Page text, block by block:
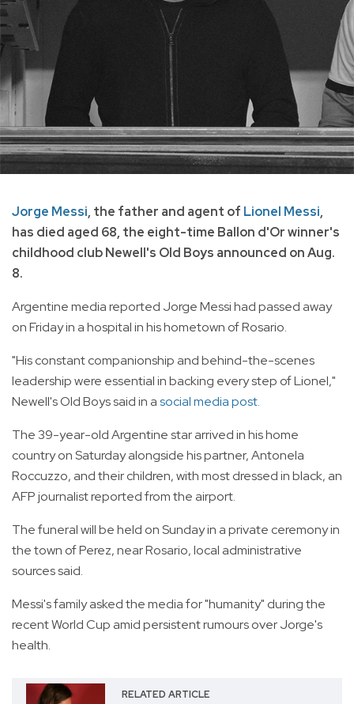
Jorge Messi, the father and agent of Lionel Messi,
has died aged 68, the eight-time Ballon d'Or winner's
childhood club Newell's Old Boys announced on Aug.
8.
Argentine media reported Jorge Messi had passed away
on Friday in a hospital in his hometown of Rosario.
"His constant companionship and behind-the-scenes
leadership were essential in backing every step of Lionel,"
Newell's Old Boys said in asocial media post.
The 39-year-old Argentine star arrived in his home
country on Saturday alongside his partner, Antonela
Roccuzzo, and their children, with most dressed in black, an
AFP journalist reported from the airport.
The funeral will be held on Sunday in a private ceremony in
the town of Perez, near Rosario, local administrative
sources said.
Messi's family asked the media for "humanity" during the
recent World Cup amid persistent rumours over Jorge's
health.
RELATED ARTICLE